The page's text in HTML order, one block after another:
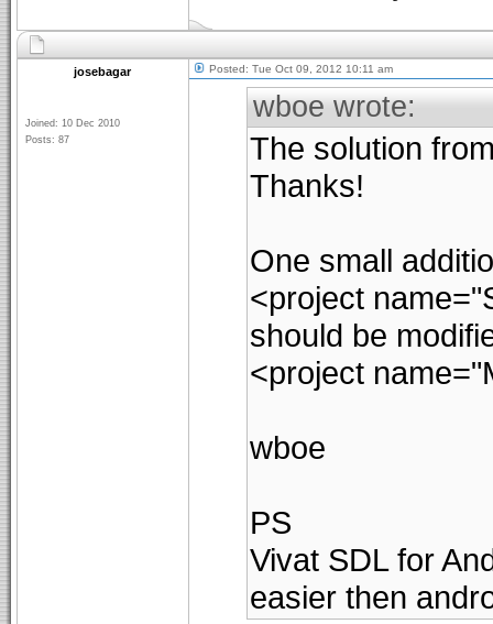
josebagar
Joined: 10 Dec 2010
Posts: 87
Posted: Tue Oct 09, 2012 10:11 am
wboe wrote:
The solution
Thanks!
One small
<project
should be
<project
wboe
PS
Vivat SDL for
easier then